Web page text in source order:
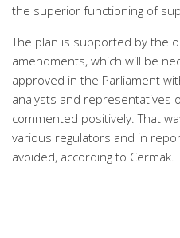
the superior functioning of
The plan is supported by the
amendments, which will be
approved in the Parliament
analysts and representatives
commented positively. That
various regulators and in
avoided, according to Cermak.